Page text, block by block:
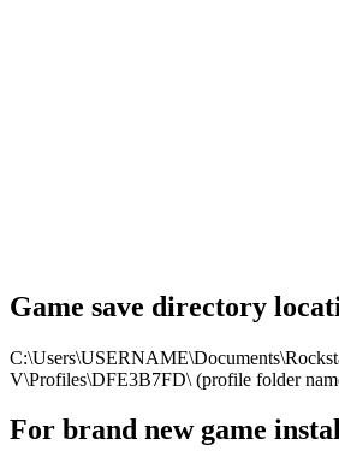
Game save directory
V\Profiles\DFE3B7FD\ (profile folder
For brand new game